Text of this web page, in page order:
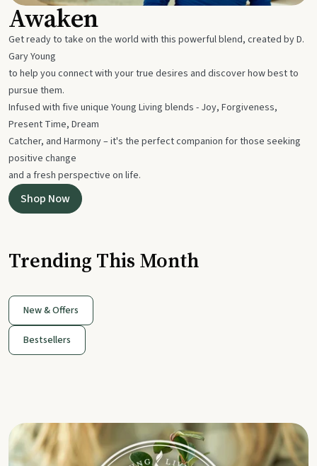
Awaken
Get ready to take on the world with this powerful blend, created by D.
Gary Young
to help you connect with your true desires and discover how best to
pursue them.
Infused with five unique Young Living blends - Joy, Forgiveness,
Present Time, Dream
Catcher, and Harmony – it's the perfect companion for those seeking
positive change
and a fresh perspective on life.
Shop Now
Trending This Month
New & Offers
Bestsellers